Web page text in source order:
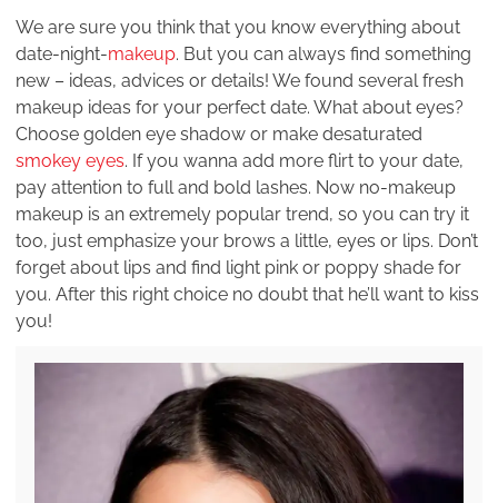
We are sure you think that you know everything about
date-night-makeup. But you can always find something
new – ideas, advices or details! We found several fresh
makeup ideas for your perfect date. What about eyes?
Choose golden eye shadow or make desaturated
smokey eyes. If you wanna add more flirt to your date,
pay attention to full and bold lashes. Now no-makeup
makeup is an extremely popular trend, so you can try it
too, just emphasize your brows a little, eyes or lips. Don’t
forget about lips and find light pink or poppy shade for
you. After this right choice no doubt that he’ll want to kiss
you!